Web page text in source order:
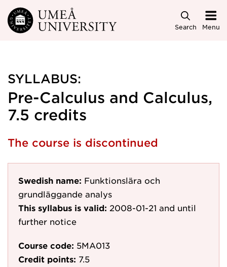
Skip to main content
Search Menu
SYLLABUS:
Pre-Calculus and Calculus,
7.5 credits
The course is discontinued
Swedish name: Funktionslära och
grundläggande analys
This syllabus is valid: 2008-01-21 and until
further notice
Course code: 5MA013
Credit points: 7.5